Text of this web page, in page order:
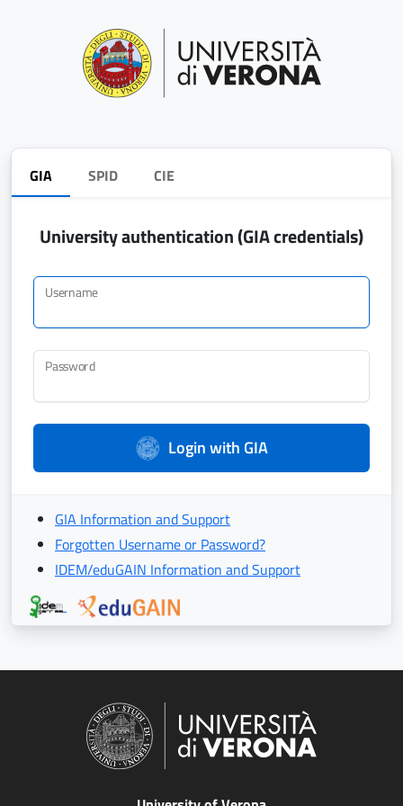
GIA SPID CIE
University authentication (GIA credentials)
Username
Password
Login with GIA
GIA Information and Support
Forgotten Username or Password?
IDEM/eduGAIN Information and Support